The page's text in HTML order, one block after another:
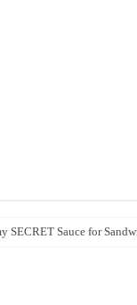
SECRET Sauce for